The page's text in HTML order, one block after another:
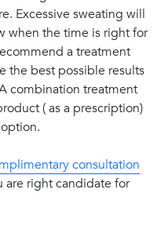
Excessive sweating will
when the time is right for
a treatment
the best possible results
combination treatment
( as a prescription)
consultation
are right candidate for